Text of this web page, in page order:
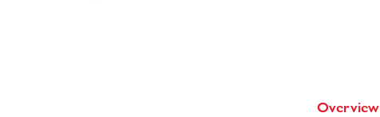
Overview